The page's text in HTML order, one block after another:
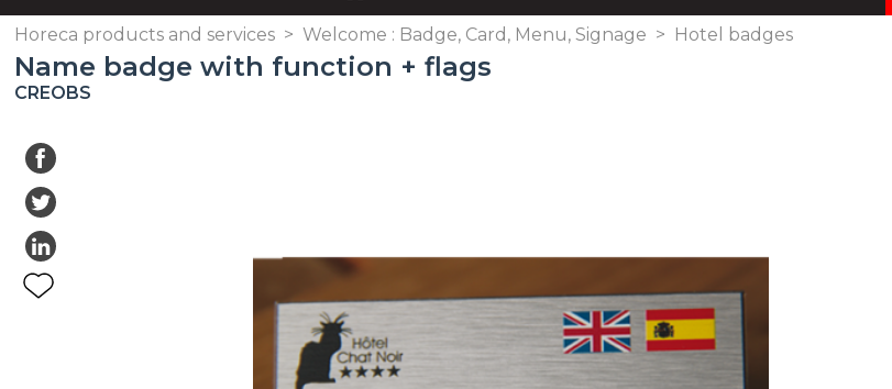
Horeca products and services > Welcome : Badge, Card, Menu, Signage > Hotel badges
Name badge with function + flags
CREOBS